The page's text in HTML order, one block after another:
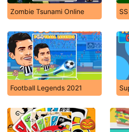
Zombie Tsunami Online
Football Legends 2021